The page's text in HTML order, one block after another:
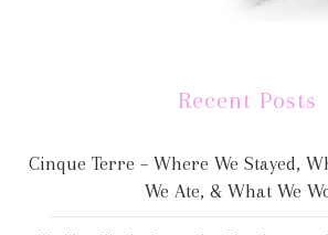
Recent Posts
Cinque Terre – Where We Stayed,
We Ate, & What We